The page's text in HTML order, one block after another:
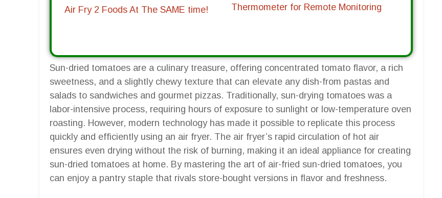
Air Fry 2 Foods At The SAME time!
Thermometer for Remote Monitoring
Sun-dried tomatoes are a culinary treasure, offering concentrated tomato flavor, a rich
sweetness, and a slightly chewy texture that can elevate any dish-from pastas and
salads to sandwiches and gourmet pizzas. Traditionally, sun-drying tomatoes was a
labor-intensive process, requiring hours of exposure to sunlight or low-temperature oven
roasting. However, modern technology has made it possible to replicate this process
quickly and efficiently using an air fryer. The air fryer’s rapid circulation of hot air
ensures even drying without the risk of burning, making it an ideal appliance for creating
sun-dried tomatoes at home. By mastering the art of air-fried sun-dried tomatoes, you
can enjoy a pantry staple that rivals store-bought versions in flavor and freshness.